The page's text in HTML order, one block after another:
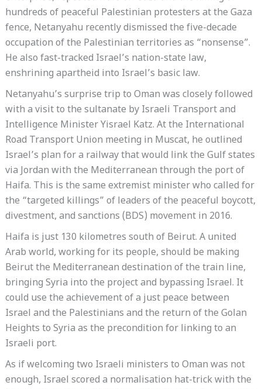
hundreds of peaceful Palestinian protesters at the Gaza
fence, Netanyahu recently dismissed the five-decade
occupation of the Palestinian territories as “nonsense”.
He also fast-tracked Israel’s nation-state law,
enshrining apartheid into Israel’s basic law.
Netanyahu’s surprise trip to Oman was closely followed
with a visit to the sultanate by Israeli Transport and
Intelligence Minister Yisrael Katz. At the International
Road Transport Union meeting in Muscat, he outlined
Israel’s plan for a railway that would link the Gulf states
via Jordan with the Mediterranean through the port of
Haifa. This is the same extremist minister who called for
the “targeted killings” of leaders of the peaceful boycott,
divestment, and sanctions (BDS) movement in 2016.
Haifa is just 130 kilometres south of Beirut. A united
Arab world, working for its people, should be making
Beirut the Mediterranean destination of the train line,
bringing Syria into the project and bypassing Israel. It
could use the achievement of a just peace between
Israel and the Palestinians and the return of the Golan
Heights to Syria as the precondition for linking to an
Israeli port.
As if welcoming two Israeli ministers to Oman was not
enough, Israel scored a normalisation hat-trick with the